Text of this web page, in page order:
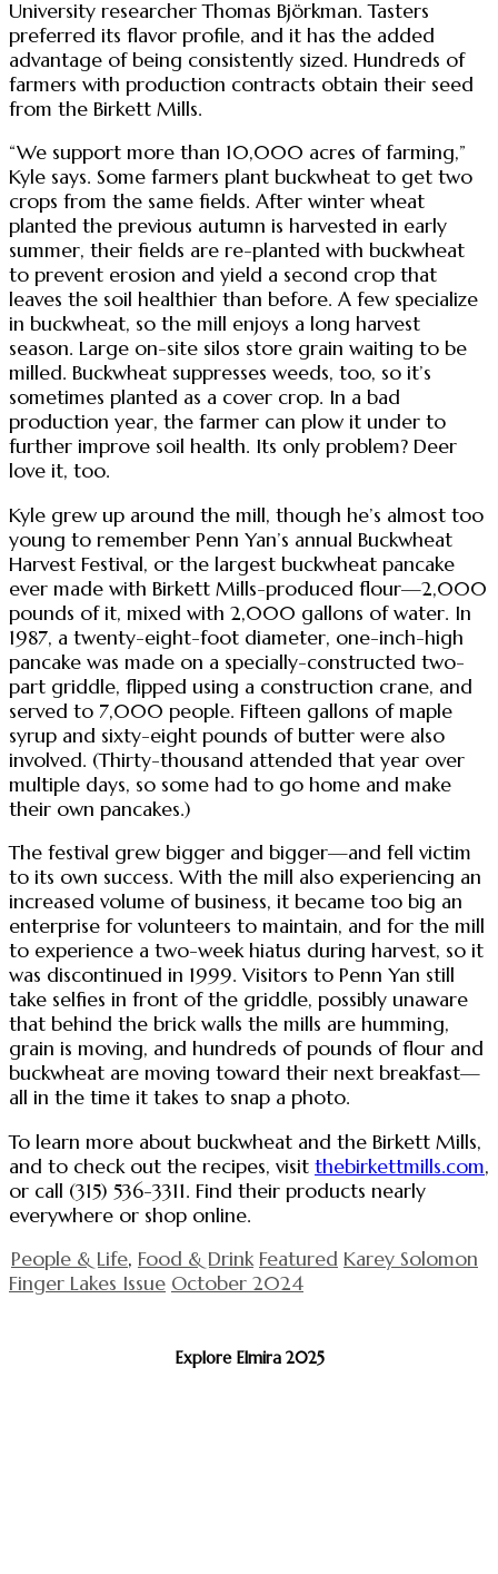
University researcher Thomas Björkman. Tasters
preferred its flavor profile, and it has the added
advantage of being consistently sized. Hundreds of
farmers with production contracts obtain their seed
from the Birkett Mills.
“We support more than 10,000 acres of farming,”
Kyle says. Some farmers plant buckwheat to get two
crops from the same fields. After winter wheat
planted the previous autumn is harvested in early
summer, their fields are re-planted with buckwheat
to prevent erosion and yield a second crop that
leaves the soil healthier than before. A few specialize
in buckwheat, so the mill enjoys a long harvest
season. Large on-site silos store grain waiting to be
milled. Buckwheat suppresses weeds, too, so it’s
sometimes planted as a cover crop. In a bad
production year, the farmer can plow it under to
further improve soil health. Its only problem? Deer
love it, too.
Kyle grew up around the mill, though he’s almost too
young to remember Penn Yan’s annual Buckwheat
Harvest Festival, or the largest buckwheat pancake
ever made with Birkett Mills-produced flour—2,000
pounds of it, mixed with 2,000 gallons of water. In
1987, a twenty-eight-foot diameter, one-inch-high
pancake was made on a specially-constructed two-
part griddle, flipped using a construction crane, and
served to 7,000 people. Fifteen gallons of maple
syrup and sixty-eight pounds of butter were also
involved. (Thirty-thousand attended that year over
multiple days, so some had to go home and make
their own pancakes.)
The festival grew bigger and bigger—and fell victim
to its own success. With the mill also experiencing an
increased volume of business, it became too big an
enterprise for volunteers to maintain, and for the mill
to experience a two-week hiatus during harvest, so it
was discontinued in 1999. Visitors to Penn Yan still
take selfies in front of the griddle, possibly unaware
that behind the brick walls the mills are humming,
grain is moving, and hundreds of pounds of flour and
buckwheat are moving toward their next breakfast—
all in the time it takes to snap a photo.
To learn more about buckwheat and the Birkett Mills,
and to check out the recipes, visit thebirkettmills.com,
or call (315) 536-3311. Find their products nearly
everywhere or shop online.
People & Life, Food & Drink Featured Karey Solomon
Finger Lakes Issue October 2024
Explore Elmira 2025